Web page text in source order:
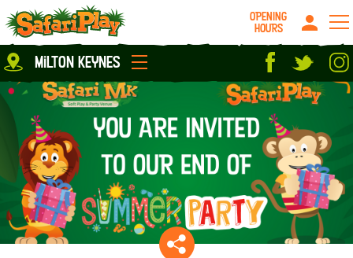
Location
Milton Keynes
Peterborough
About us
Careers
Grown up stuff
Contact us
OPENING
HOURS
milton keynes
parties
Play Pass
prices
Food & Drink